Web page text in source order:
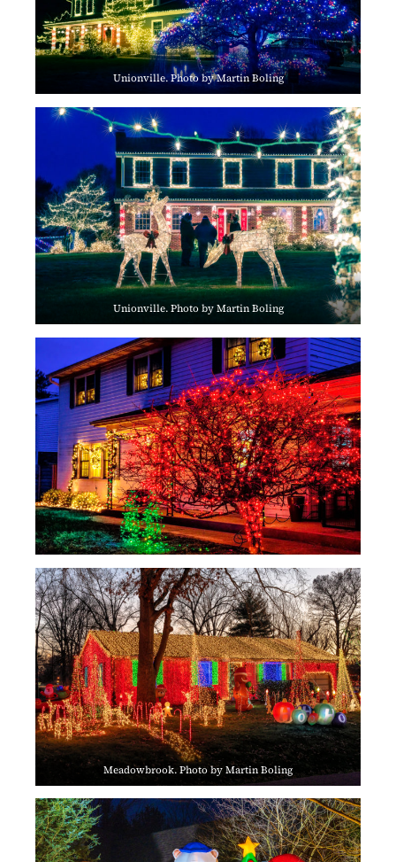
Unionville. Photo by Martin Boling
Unionville. Photo by Martin Boling
Meadowbrook. Photo by Martin Boling